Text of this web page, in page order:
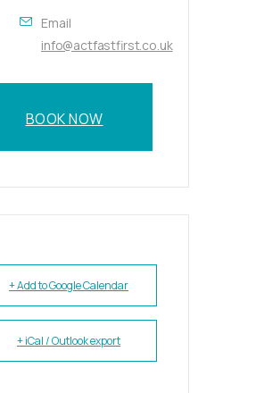
Email
info@actfastfirst.co.uk
BOOK NOW
+ Add to Google Calendar
+ iCal / Outlook export